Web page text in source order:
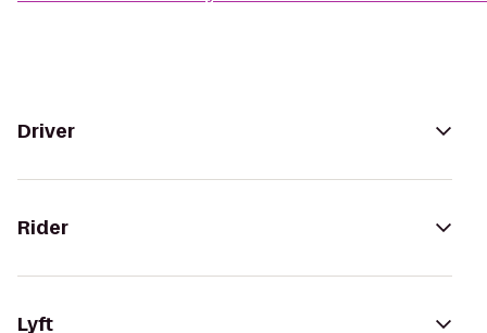
Driver
Rider
Lyft